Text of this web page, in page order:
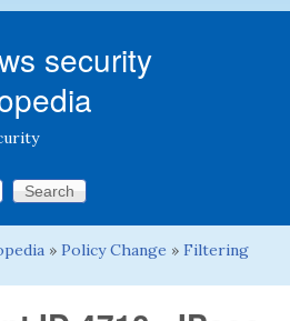
security
» Policy Change » Filtering